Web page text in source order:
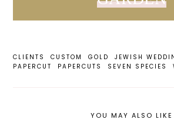
CLIENTS CUSTOM GOLD JEWISH
PAPERCUT
PAPERCUTS SEVEN SPECIES
YOU MAY ALSO LIKE